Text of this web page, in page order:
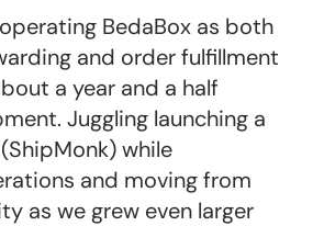
BedaBox as both
and order fulfillment
a year and a half
Juggling launching a
while
and moving from
as we grew even larger